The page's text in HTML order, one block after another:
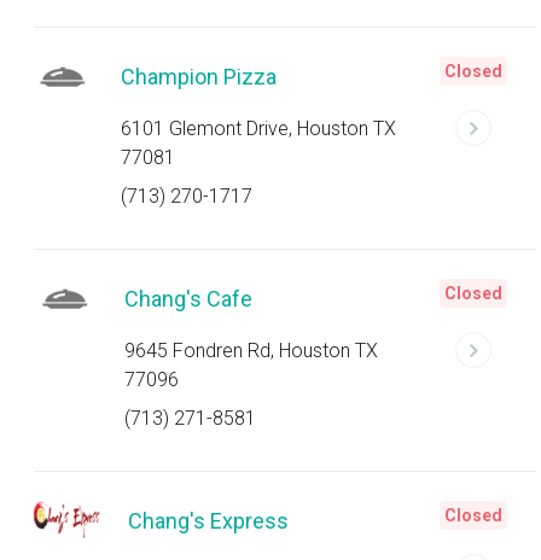
Champion Pizza
6101 Glemont Drive, Houston TX
77081
(713) 270-1717
Closed
Chang's Cafe
9645 Fondren Rd, Houston TX
77096
(713) 271-8581
Closed
Chang's Express Closed